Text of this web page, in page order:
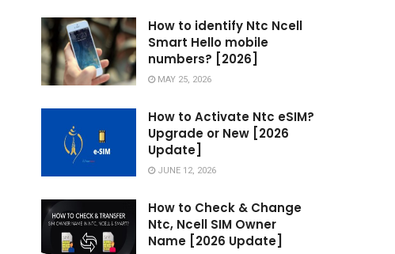
How to identify Ntc Ncell
Smart Hello mobile
numbers? [2026]
MAY 25, 2026
How to Activate Ntc eSIM?
Upgrade or New [2026
Update]
JUNE 12, 2026
How to Check & Change
Ntc, Ncell SIM Owner
Name [2026 Update]